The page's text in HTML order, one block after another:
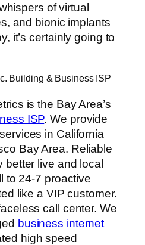
of virtual
and bionic implants
it’s certainly going to
Building & Business ISP
is the Bay Area’s
ISP. We provide
in California
Bay Area. Reliable
better live and local
to 24-7 proactive
like a VIP customer.
call center. We
business internet
high speed